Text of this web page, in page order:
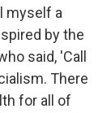
myself a
by the
said, 'Call
There
for all of